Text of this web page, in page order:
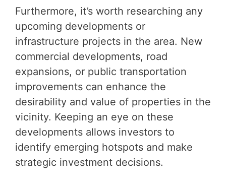
Furthermore, it’s worth researching any
upcoming developments or
infrastructure projects in the area. New
commercial developments, road
expansions, or public transportation
improvements can enhance the
desirability and value of properties in the
vicinity. Keeping an eye on these
developments allows investors to
identify emerging hotspots and make
strategic investment decisions.